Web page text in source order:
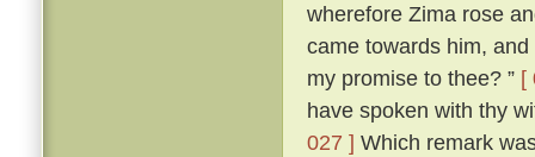
wherefore Zima rose
came towards him,
my promise to thee? ” [
have spoken with thy
027 ] Which remark